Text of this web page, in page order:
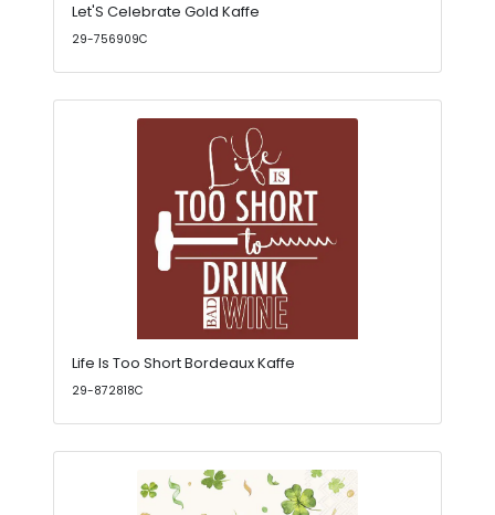
Let'S Celebrate Gold Kaffe
29-756909C
Life Is Too Short Bordeaux Kaffe
29-872818C